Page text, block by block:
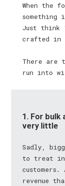
When the
Just think
crafted in
There are
run into
1. For bulk
very little
Sadly,
to treat
revenue